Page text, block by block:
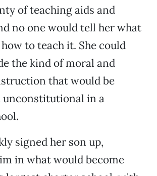
of teaching aids and
no one would tell her what
to teach it. She could
the kind of moral and
that would be
unconstitutional in a
signed her son up,
in what would become